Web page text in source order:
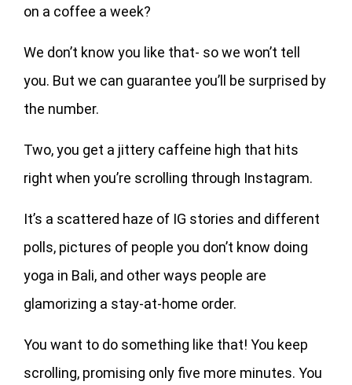
on a coffee a week?
We don’t know you like that- so we won’t tell
you. But we can guarantee you’ll be surprised by
the number.
Two, you get a jittery caffeine high that hits
right when you’re scrolling through Instagram.
It’s a scattered haze of IG stories and different
polls, pictures of people you don’t know doing
yoga in Bali, and other ways people are
glamorizing a stay-at-home order.
You want to do something like that! You keep
scrolling, promising only five more minutes. You